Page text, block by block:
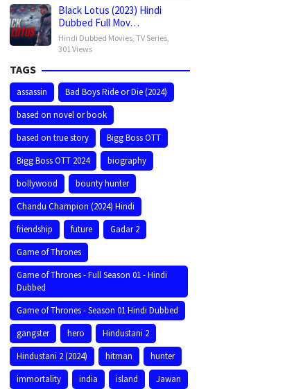
Black Lotus (2023) Hindi
Dubbed Full Mov…
Hindi Dubbed Movies, TV Series,
301 Views
TAGS
assassin
Bad Boys Ride or Die (2024)
based on novel or book
based on true story
Bigg Boss OTT
Bigg Boss OTT 2024
biography
bollywood
bounty hunter
Chandu Champion (2024) Hindi
friendship
future
Gadar 2
Game of Thrones
Game of Thrones - Full Season 01 - Hindi
Dubbed
Game of Thrones - Season 01 Hindi Dubbed
gangster
hero
Hindustani 2
Hindustani 2 (2024)
hitman
hunter
immortality
india island Jawan